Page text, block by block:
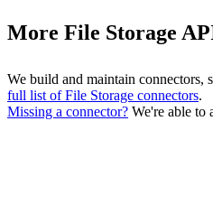
More File Storage
We build and maintain connectors,
full list ofFile Storage connectors.
Missing a connector? We're able to